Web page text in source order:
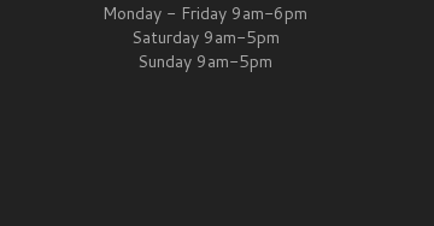
Monday - Friday 9am-6pm
Saturday 9am-5pm
Sunday 9am-5pm